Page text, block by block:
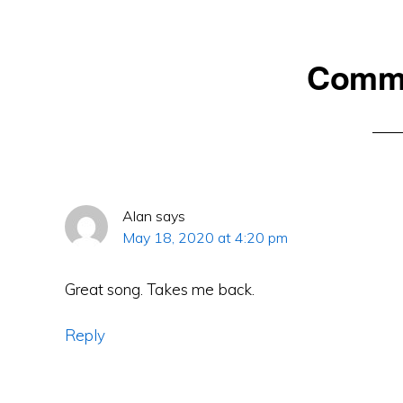
Alan says
May 18, 2020 at 4:20 pm
Great song. Takes me back.
Reply